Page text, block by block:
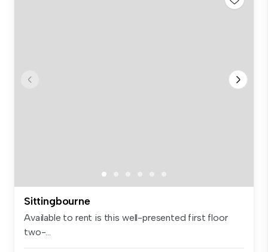
Sittingbourne
Available to rent is this well-presented first floor
two-...